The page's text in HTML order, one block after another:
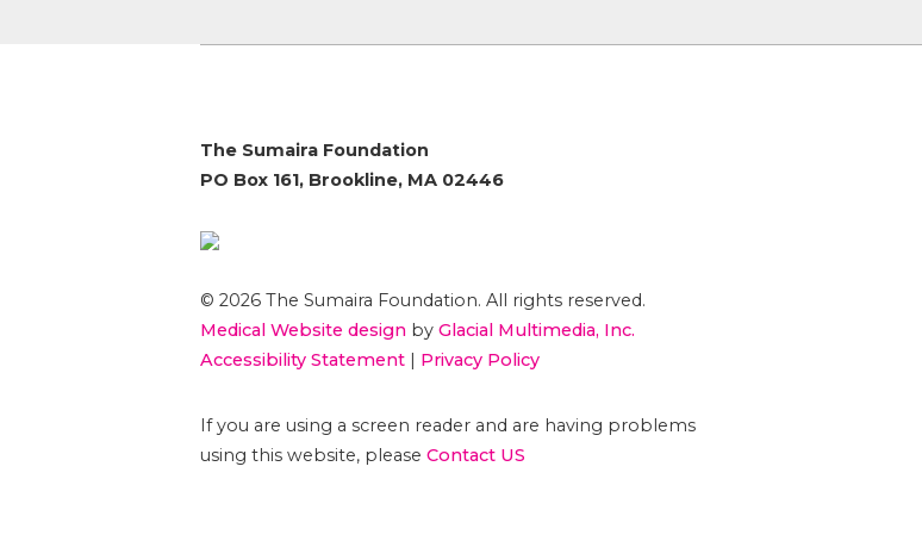
The Sumaira Foundation
PO Box 161, Brookline, MA 02446
© 2026 The Sumaira Foundation. All rights reserved.
Medical Website design by Glacial Multimedia, Inc.
Accessibility Statement | Privacy Policy
If you are using a screen reader and are having problems
using this website, please Contact US